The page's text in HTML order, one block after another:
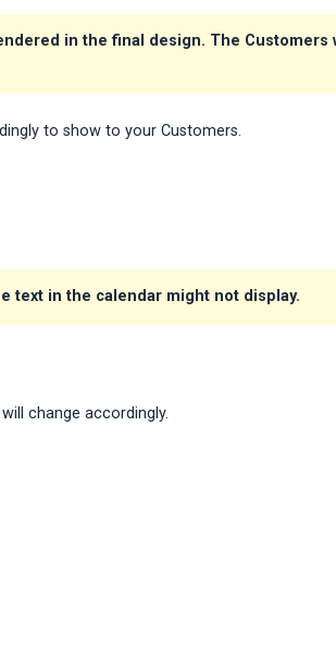
in the final design. The Customers
to show to your Customers.
text in the calendar might not display.
change accordingly.